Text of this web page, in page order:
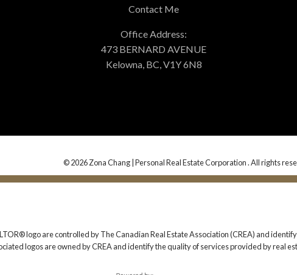
Contact Me
Office Address:
473 BERNARD AVENUE
Kelowna, BC, V1Y 6N8
© 2026 Zona Chang | Personal Real Estate Corporation . All rights
logo are controlled by The Canadian Real Estate Association (CREA) and
logos are owned by CREA and identify the quality of services provided by real